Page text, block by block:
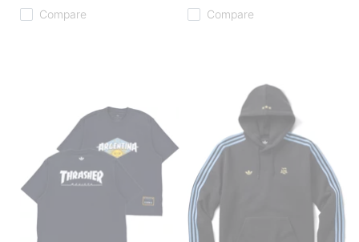
Compare
Compare